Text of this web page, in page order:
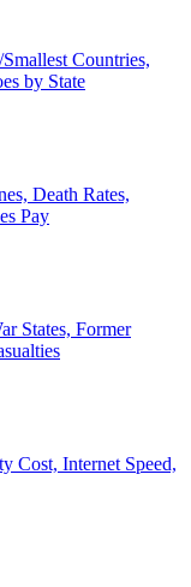
Countries,
by State
Death Rates,
Pay
States, Former
Cost, Internet Speed,